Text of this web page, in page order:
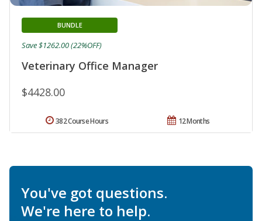
Veterinary Office Manager
BUNDLE
$4428.00
Save $1262.00 (22%OFF)
12 Months
382 Course Hours
You've got questions.
We're here to help.